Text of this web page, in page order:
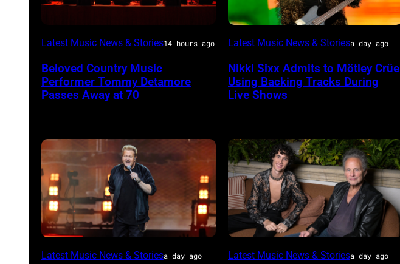
WESTBURY,
–
NOVEMBER
atmosphere
as
Chrysler
presents
The
Hold
Steady
Latest Music News & Stories14 hours ago
Beloved Country Music
Performer Tommy Detamore
Passes Away at 70
Photo
Christopher
Polk/Billboard
Images
Latest Music News & Storiesa day ago
Nikki Sixx Admits to Mötley Crüe
Using Backing Tracks During
Live Shows
Photo
Latest Music News & Storiesa day ago
Sombr
Latest Music News & Storiesa day ago